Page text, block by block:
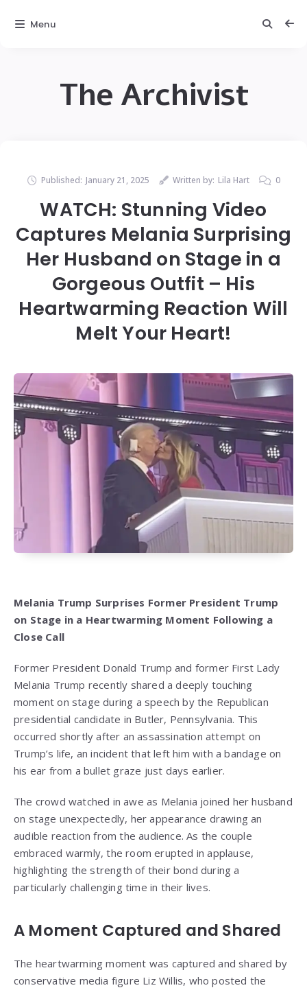
The Archivist
Published: January 21, 2025 Written by: Lila Hart 0
WATCH: Stunning Video
Captures Melania Surprising
Her Husband on Stage in a
Gorgeous Outfit – His
Heartwarming Reaction Will
Melt Your Heart!
Melania Trump Surprises Former President Trump
on Stage in a Heartwarming Moment Following a
Close Call
Former President Donald Trump and former First Lady
Melania Trump recently shared a deeply touching
moment on stage during a speech by the Republican
presidential candidate in Butler, Pennsylvania. This
occurred shortly after an assassination attempt on
Trump’s life, an incident that left him with a bandage on
his ear from a bullet graze just days earlier.
The crowd watched in awe as Melania joined her husband
on stage unexpectedly, her appearance drawing an
audible reaction from the audience. As the couple
embraced warmly, the room erupted in applause,
highlighting the strength of their bond during a
particularly challenging time in their lives.
A Moment Captured and Shared
The heartwarming moment was captured and shared by
conservative media figure Liz Willis, who posted the
Menu